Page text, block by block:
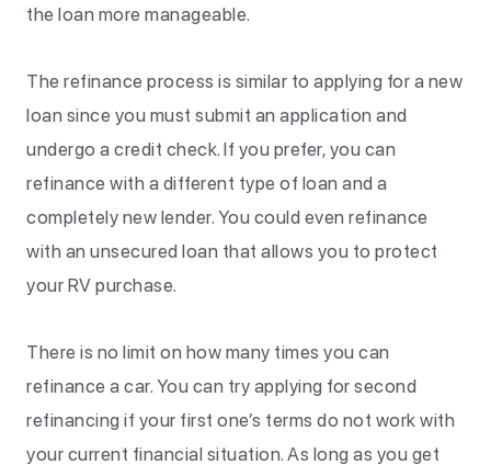
the loan more manageable.
The refinance process is similar to applying for a new
loan since you must submit an application and
undergo a credit check. If you prefer, you can
refinance with a different type of loan and a
completely new lender. You could even refinance
with an unsecured loan that allows you to protect
your RV purchase.
There is no limit on how many times you can
refinance a car. You can try applying for second
refinancing if your first one’s terms do not work with
your current financial situation. As long as you get